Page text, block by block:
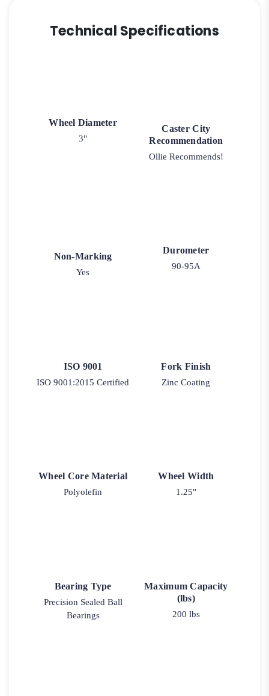
Technical Specifications
Wheel Diameter
3"
Caster City
Recommendation
Ollie Recommends!
Non-Marking
Yes
Durometer
90-95A
ISO 9001
ISO 9001:2015 Certified
Fork Finish
Zinc Coating
Wheel Core Material
Polyolefin
Wheel Width
1.25"
Bearing Type
Precision Sealed Ball
Bearings
Maximum Capacity
(lbs)
200 lbs